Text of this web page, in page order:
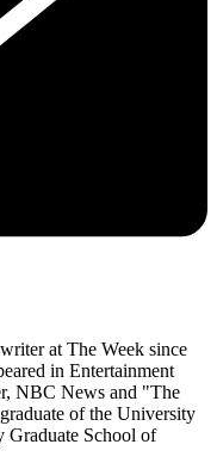
at The Week since
in Entertainment
NBC News and "The
of the University
Graduate School of